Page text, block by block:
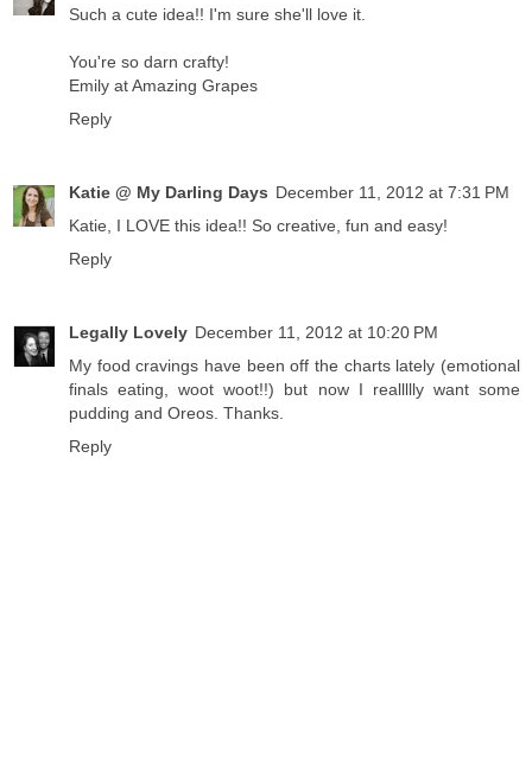
Such a cute idea!! I'm sure she'll love it.
You're so darn crafty!
Emily at Amazing Grapes
Reply
Katie @ My Darling Days December 11, 2012 at 7:31 PM
Katie, I LOVE this idea!! So creative, fun and easy!
Reply
Legally Lovely December 11, 2012 at 10:20 PM
My food cravings have been off the charts lately (emotional
finals eating, woot woot!!) but now I reallllly want some
pudding and Oreos. Thanks.
Reply